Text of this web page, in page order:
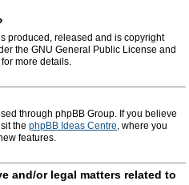
produced, released and is copyright
the GNU General Public License and
more details.
through phpBB Group. If you believe
the phpBB Ideas Centre, where you
features.
and/or legal matters related to